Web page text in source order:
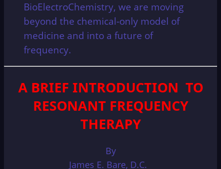
BioElectroChemistry, we are moving
beyond the chemical-only model of
medicine and into a future of
frequency.
A BRIEF INTRODUCTION TO
RESONANT FREQUENCY
THERAPY
By
James E. Bare, D.C.